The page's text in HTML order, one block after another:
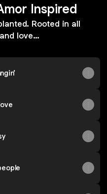
Inspired
Rooted in all
love…